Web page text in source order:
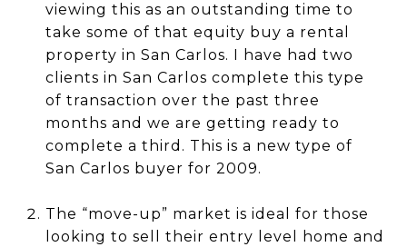
viewing this as an outstanding time to
take some of that equity buy a rental
property in San Carlos. I have had two
clients in San Carlos complete this type
of transaction over the past three
months and we are getting ready to
complete a third. This is a new type of
San Carlos buyer for 2009.
The “move-up” market is ideal for those
looking to sell their entry level home and